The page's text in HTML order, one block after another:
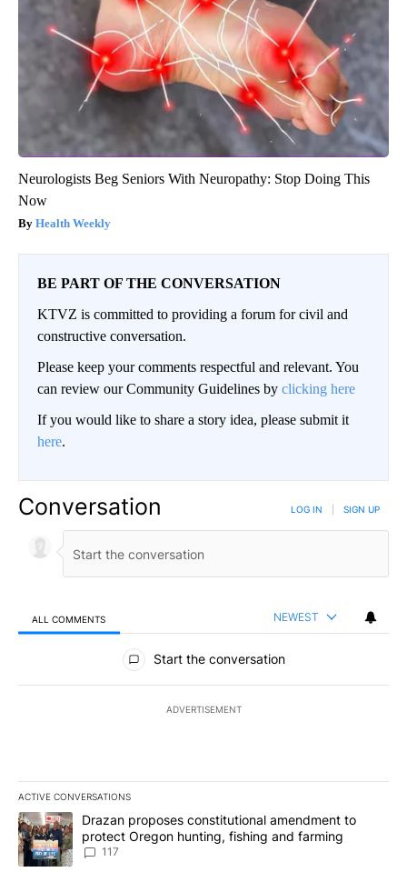
Neurologists Beg Seniors With Neuropathy: Stop Doing This
Now
Health Weekly
BE PART OF THE CONVERSATION
KTVZ is committed to providing a forum for civil and
constructive conversation.
Please keep your comments respectful and relevant. You
can review our Community Guidelines by clicking here
If you would like to share a story idea, please submit it
here.
Conversation LOG IN SIGN UP
ALL COMMENTS NEWEST
All Comments
Start the conversation
ADVERTISEMENT
ACTIVE CONVERSATIONS
The following is a list of the most commented articles in the last
A trending article titled "Drazan proposes constitutional
Drazan proposes constitutional amendment to
protect Oregon hunting, fishing and farming
117